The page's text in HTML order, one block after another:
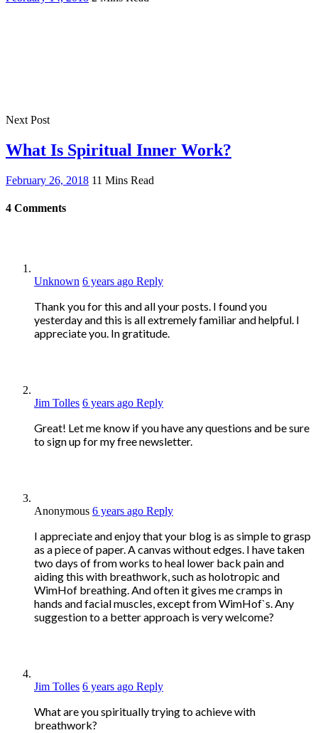
Next Post
What Is Spiritual Inner Work?
February 26, 2018 11 Mins Read
4 Comments
Unknown 6 years ago Reply
Thank you for this and all your posts. I found you
yesterday and this is all extremely familiar and helpful. I
appreciate you. In gratitude.
Jim Tolles 6 years ago Reply
Great! Let me know if you have any questions and be sure
to sign up for my free newsletter.
Anonymous 6 years ago Reply
I appreciate and enjoy that your blog is as simple to grasp
as a piece of paper. A canvas without edges. I have taken
two days of from works to heal lower back pain and
aiding this with breathwork, such as holotropic and
WimHof breathing. And often it gives me cramps in
hands and facial muscles, except from WimHof`s. Any
suggestion to a better approach is very welcome?
Jim Tolles 6 years ago Reply
What are you spiritually trying to achieve with
breathwork?